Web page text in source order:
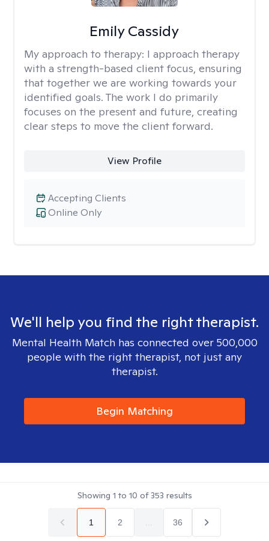
Emily Cassidy
My approach to therapy: I approach therapy
with a strength-based client focus, ensuring
that together we are working towards your
identified goals. The work I do primarily
focuses on the present and future, creating
clear steps to move the client forward.
View Profile
Online Only
Accepting Clients
We'll help you find the right therapist.
Mental Health Match has connected over 500,000
people with the right therapist, not just any
therapist.
Begin Matching
Showing 1 to 10 of353 results
1 2 36